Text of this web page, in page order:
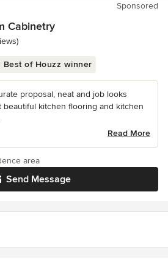
Sponsored
Cabinetry
stars
Best of Houzz winner
proposal, neat and job looks
beautiful kitchen flooring and kitchen
Read More
Send Message
area